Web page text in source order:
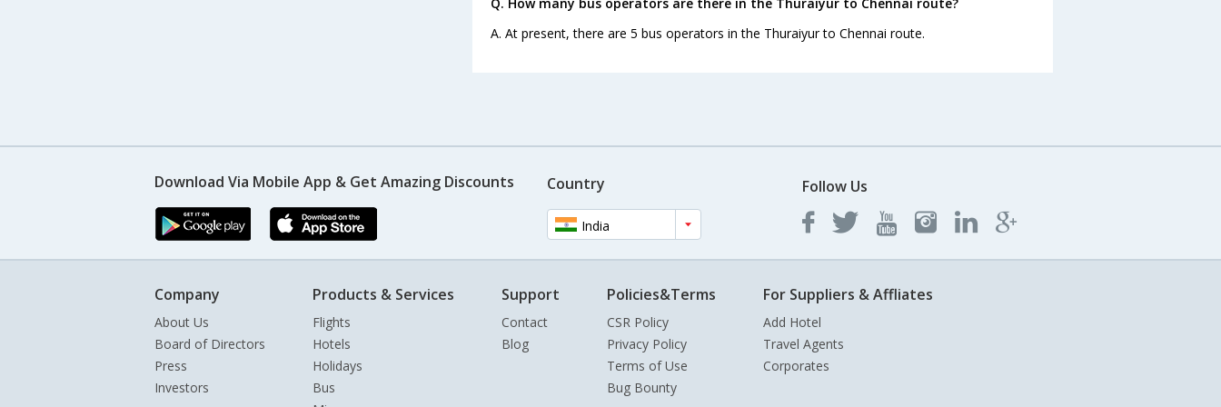
Q. How many bus operators are there in the Thuraiyur to Chennai route?
A. At present, there are 5 bus operators in the Thuraiyur to Chennai route.
Download Via Mobile App & Get Amazing Discounts Country
India
Follow Us
Company
About Us
Board of Directors
Press
Investors
Products & Services
Flights
Hotels
Holidays
Bus
Support
Contact
Blog
Policies&Terms
CSR Policy
Privacy Policy
Terms of Use
Bug Bounty
For Suppliers & Affliates
Add Hotel
Travel Agents
Corporates